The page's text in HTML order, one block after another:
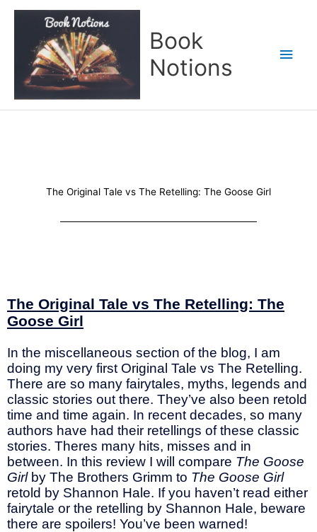
Book
Notions
The Original Tale vs The Retelling: The Goose Girl
The Original Tale vs The Retelling: The
Goose Girl
In the miscellaneous section of the blog, I am
doing my very first Original Tale vs The Retelling.
There are so many fairytales, myths, legends and
classic stories out there. They’ve also been retold
time and time again. In recent decades, so many
authors have had their retellings of these classic
stories. Theres many hits, misses and in
between. In this review I will compare The Goose
Girl by The Brothers Grimm to The Goose Girl
retold by Shannon Hale. If you haven’t read either
fairytale or the retelling by Shannon Hale, beware
there are spoilers! You’ve been warned!